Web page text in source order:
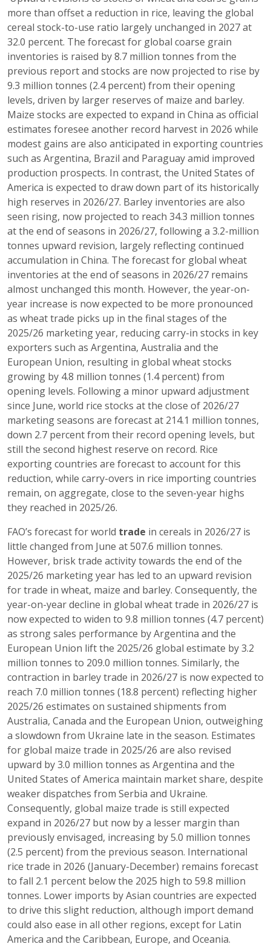
more than offset a reduction in rice, leaving the global
cereal stock-to-use ratio largely unchanged in 2027 at
32.0 percent. The forecast for global coarse grain
inventories is raised by 8.7 million tonnes from the
previous report and stocks are now projected to rise by
9.3 million tonnes (2.4 percent) from their opening
levels, driven by larger reserves of maize and barley.
Maize stocks are expected to expand in China as official
estimates foresee another record harvest in 2026 while
modest gains are also anticipated in exporting countries
such as Argentina, Brazil and Paraguay amid improved
production prospects. In contrast, the United States of
America is expected to draw down part of its historically
high reserves in 2026/27. Barley inventories are also
seen rising, now projected to reach 34.3 million tonnes
at the end of seasons in 2026/27, following a 3.2-million
tonnes upward revision, largely reflecting continued
accumulation in China. The forecast for global wheat
inventories at the end of seasons in 2026/27 remains
almost unchanged this month. However, the year-on-
year increase is now expected to be more pronounced
as wheat trade picks up in the final stages of the
2025/26 marketing year, reducing carry-in stocks in key
exporters such as Argentina, Australia and the
European Union, resulting in global wheat stocks
growing by 4.8 million tonnes (1.4 percent) from
opening levels. Following a minor upward adjustment
since June, world rice stocks at the close of 2026/27
marketing seasons are forecast at 214.1 million tonnes,
down 2.7 percent from their record opening levels, but
still the second highest reserve on record. Rice
exporting countries are forecast to account for this
reduction, while carry-overs in rice importing countries
remain, on aggregate, close to the seven-year highs
they reached in 2025/26.
FAO’s forecast for world trade in cereals in 2026/27 is
little changed from June at 507.6 million tonnes.
However, brisk trade activity towards the end of the
2025/26 marketing year has led to an upward revision
for trade in wheat, maize and barley. Consequently, the
year-on-year decline in global wheat trade in 2026/27 is
now expected to widen to 9.8 million tonnes (4.7 percent)
as strong sales performance by Argentina and the
European Union lift the 2025/26 global estimate by 3.2
million tonnes to 209.0 million tonnes. Similarly, the
contraction in barley trade in 2026/27 is now expected to
reach 7.0 million tonnes (18.8 percent) reflecting higher
2025/26 estimates on sustained shipments from
Australia, Canada and the European Union, outweighing
a slowdown from Ukraine late in the season. Estimates
for global maize trade in 2025/26 are also revised
upward by 3.0 million tonnes as Argentina and the
United States of America maintain market share, despite
weaker dispatches from Serbia and Ukraine.
Consequently, global maize trade is still expected
expand in 2026/27 but now by a lesser margin than
previously envisaged, increasing by 5.0 million tonnes
(2.5 percent) from the previous season. International
rice trade in 2026 (January-December) remains forecast
to fall 2.1 percent below the 2025 high to 59.8 million
tonnes. Lower imports by Asian countries are expected
to drive this slight reduction, although import demand
could also ease in all other regions, except for Latin
America and the Caribbean, Europe, and Oceania.